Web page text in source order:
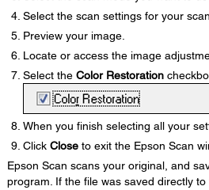
Select the scan settings for your scan.
Preview your image.
Locate or access the image
Select the Color Restoration
When you finish selecting all your
Click Closeto exit the Epson Scan
Epson Scan scans your original, and
program. If the file was saved directly